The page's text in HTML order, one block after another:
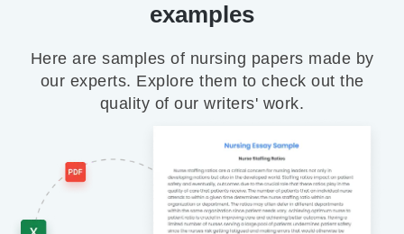
examples
Here are samples of nursing papers made by
our experts. Explore them to check out the
quality of our writers' work.